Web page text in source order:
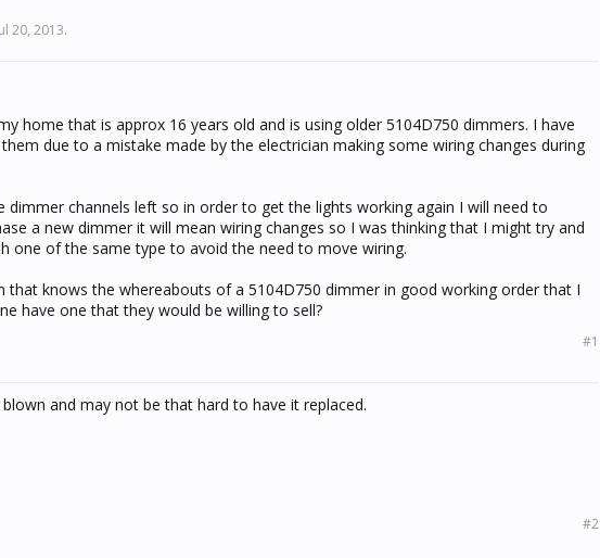
20, 2013.
home that is approx 16 years old and is using older 5104D750 dimmers. I have
due to a mistake made by the electrician making some wiring changes during
dimmer channels left so in order to get the lights working again I will need to
a new dimmer it will mean wiring changes so I was thinking that I might try and
one of the same type to avoid the need to move wiring.
that knows the whereabouts of a 5104D750 dimmer in good working order that I
have one that they would be willing to sell?
#1
and may not be that hard to have it replaced.
#2